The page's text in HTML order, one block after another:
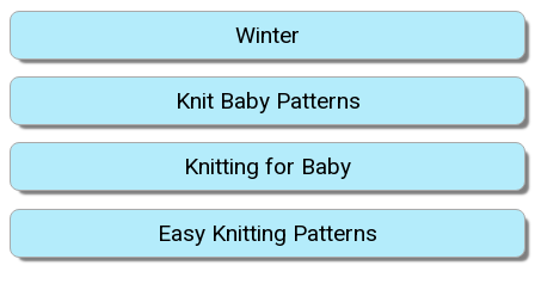
Winter
Knit Baby Patterns
Knitting for Baby
Easy Knitting Patterns